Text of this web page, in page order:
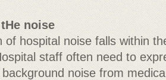
noise
of hospital noise falls within
staff often need to
noise from